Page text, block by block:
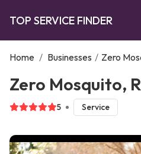
TOP SERVICE FINDER
Home / Businesses / Zero
Zero Mosquito,
5 Service